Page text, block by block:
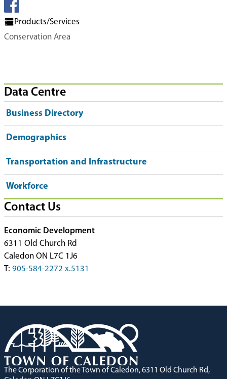
Products/Services
Conservation Area
Data Centre
Business Directory
Demographics
Transportation and Infrastructure
Workforce
Contact Us
Economic Development
6311 Old Church Rd
Caledon ON L7C 1J6
T: 905-584-2272 x.5131
The Corporation of the Town of Caledon, 6311 Old Church Rd,